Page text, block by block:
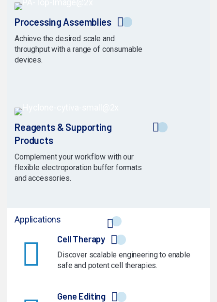
Processing Assemblies
Achieve the desired scale and
throughput with a range of consumable
devices.
Reagents & Supporting
Products
Complement your workflow with our
flexible electroporation buffer formats
and accessories.
Applications
Cell Therapy
Discover scalable engineering to enable
safe and potent cell therapies.
Gene Editing